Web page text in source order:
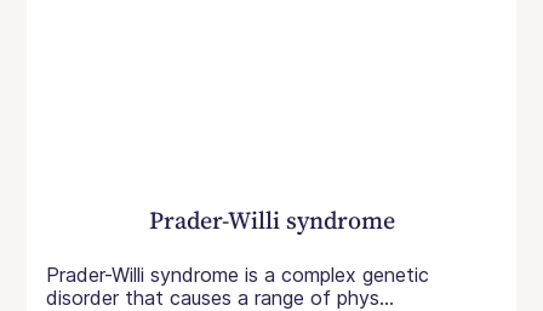
Prader-Willi syndrome
Prader-Willi syndrome is a complex genetic
disorder that causes a range of phys...